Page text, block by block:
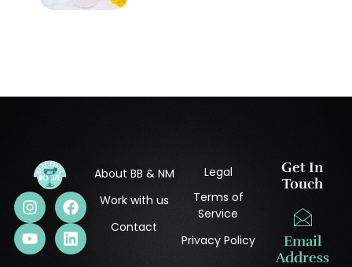
About BB & NM
Work with us
Contact
Legal
Terms of
Service
Privacy Policy
Get In
Touch
Email
Address